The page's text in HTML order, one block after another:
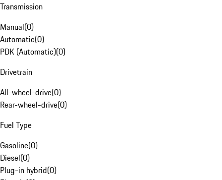
Transmission
Manual(0)
Automatic(0)
PDK (Automatic)(0)
Drivetrain
All-wheel-drive(0)
Rear-wheel-drive(0)
Fuel Type
Gasoline(0)
Diesel(0)
Plug-in hybrid(0)